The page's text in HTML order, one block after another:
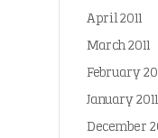
April 2011
March 2011
February
January 2011
December